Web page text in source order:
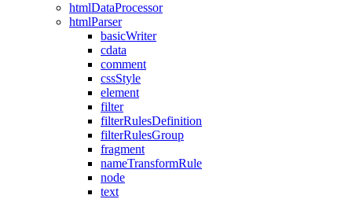
htmlDataProcessor
htmlParser
basicWriter
cdata
comment
cssStyle
element
filter
filterRulesDefinition
filterRulesGroup
fragment
nameTransformRule
node
text